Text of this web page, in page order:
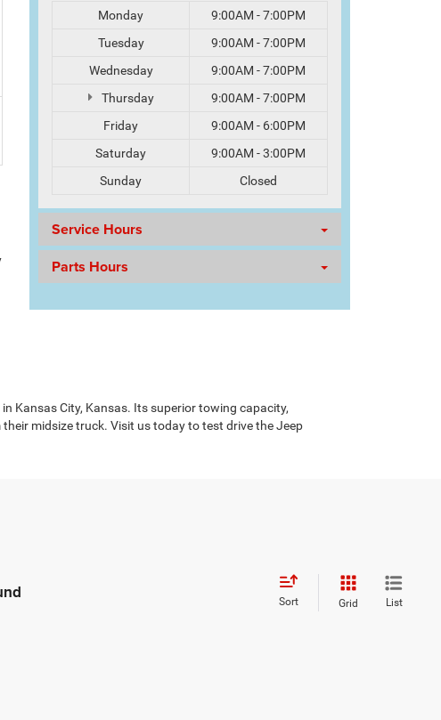
Monday
9:00AM - 7:00PM
Tuesday
9:00AM - 7:00PM
Wednesday
9:00AM - 7:00PM
Thursday
9:00AM - 7:00PM
Friday
9:00AM - 6:00PM
Saturday
9:00AM - 3:00PM
Sunday
Closed
Service Hours
Parts Hours
Kansas City, Kansas. Its superior towing capacity,
midsize truck. Visit us today to test drive the Jeep
Sort Grid List